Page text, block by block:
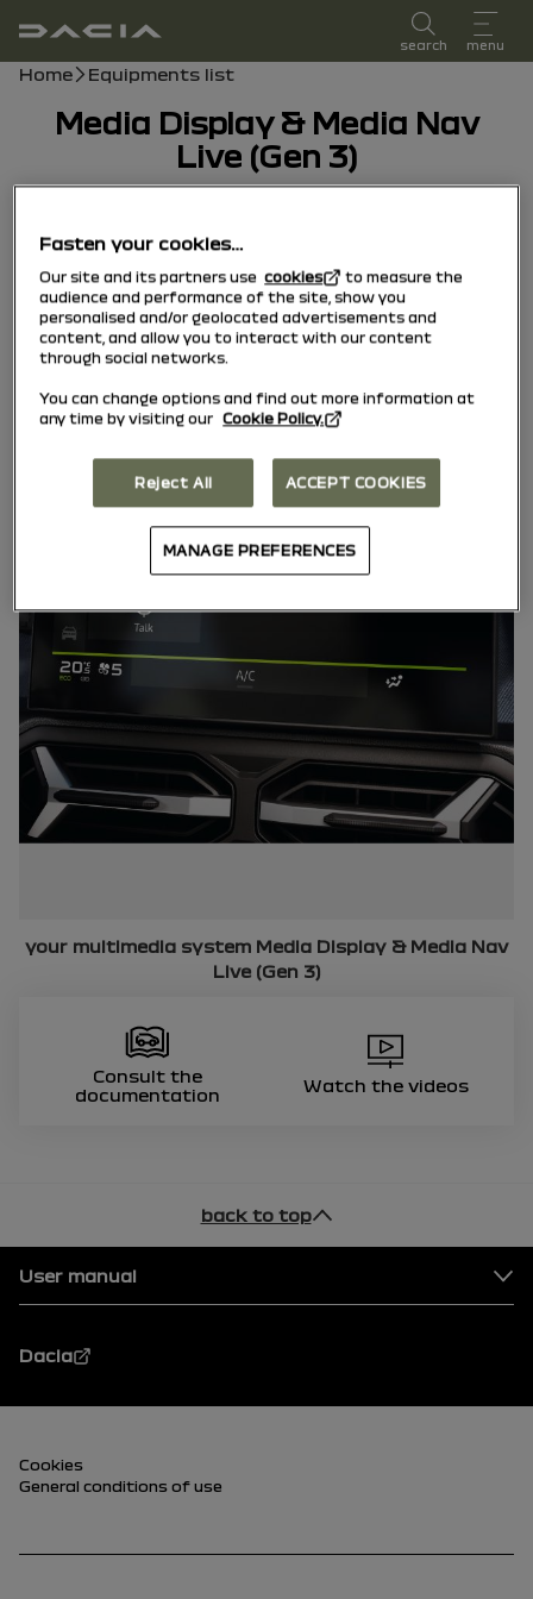
user manual
search menu
Breadcrumb
Home Equipments list
Media Display & Media Nav
Live (Gen 3)
your multimedia system Media Display & Media Nav
Live (Gen 3)
Consult the
documentation
Watch the videos
back to top
Footer
User manual
Dacia
Footer (lower)
Cookies
General conditions of use
Fasten your cookies…
Our site and its partners usecookies to measure the
audience and performance of the site, show you
personalised and/or geolocated advertisements and
content, and allow you to interact with our content
through social networks.
You can change options and find out more information at
any time by visiting our Cookie Policy.
Reject All ACCEPT COOKIES
MANAGE PREFERENCES